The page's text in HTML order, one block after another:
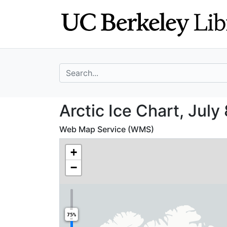
search for
Arctic Ice Chart,
Arctic Ice Chart, July
Web Map Service (WMS)
+
−
75%